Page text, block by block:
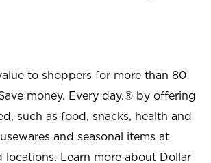
to shoppers for more than 80
money. Every day.® by offering
such as food, snacks, health and
and seasonal items at
Learn more about Dollar